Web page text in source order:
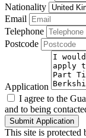
Nationality
Email
Telephone
Postcode
Application
I agree to the
and to being
Submit Application
This site is